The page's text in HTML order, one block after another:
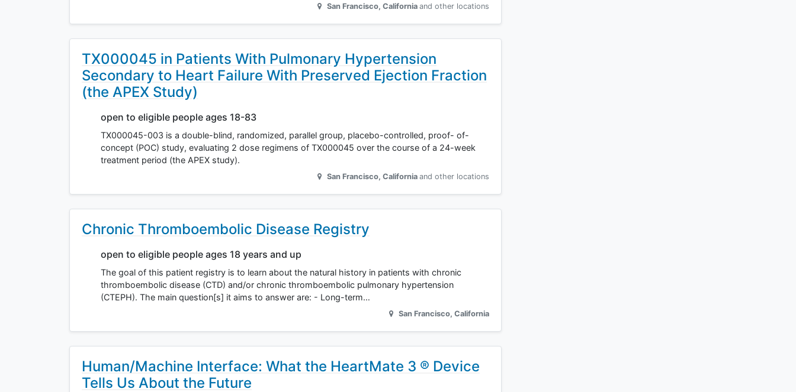
San Francisco, California and other locations
TX000045 in Patients With Pulmonary Hypertension
Secondary to Heart Failure With Preserved Ejection Fraction
(the APEX Study)
open to eligible people ages 18-83
TX000045-003 is a double-blind, randomized, parallel group, placebo-controlled, proof- of-
concept (POC) study, evaluating 2 dose regimens of TX000045 over the course of a 24-week
treatment period (the APEX study).
San Francisco, California and other locations
Chronic Thromboembolic Disease Registry
open to eligible people ages 18 years and up
The goal of this patient registry is to learn about the natural history in patients with chronic
thromboembolic disease (CTD) and/or chronic thromboembolic pulmonary hypertension
(CTEPH). The main question[s] it aims to answer are: - Long-term…
San Francisco, California
Human/Machine Interface: What the HeartMate 3 ® Device
Tells Us About the Future